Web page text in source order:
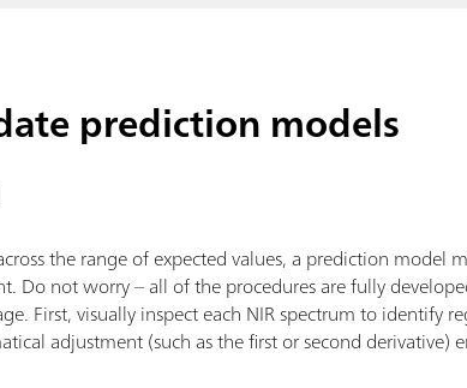
prediction models
the range of expected values, a prediction model
Do not worry – all of the procedures are fully
First, visually inspect each NIR spectrum to identify
adjustment (such as the first or second derivative)